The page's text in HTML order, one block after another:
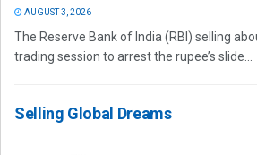
AUGUST 3, 2026
The Reserve Bank of India (RBI) selling
trading session to arrest the rupee’s slide...
Selling Global Dreams